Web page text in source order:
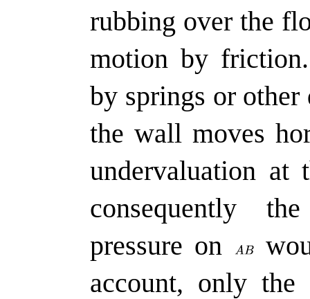
rubbing over the
motion by
by springs or other
the wall moves
undervaluation
consequently
pressure on
account, only the